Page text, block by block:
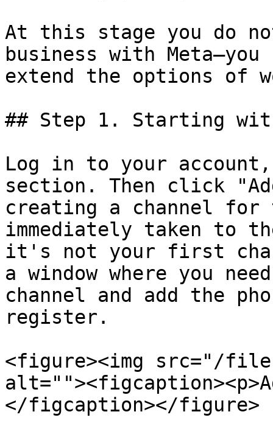
At this stage you do
business with
extend the options of
## Step 1. Starting
Log in to your
section. Then click
creating a channel
immediately taken to
it's not your first
a window where you
channel and add the
register.
<figure><img src="/
</figcaption></figure>